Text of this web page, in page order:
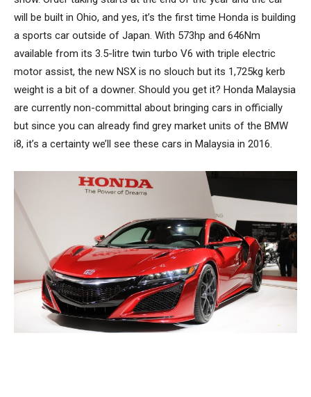
will be built in Ohio, and yes, it’s the first time Honda is building
a sports car outside of Japan. With 573hp and 646Nm
available from its 3.5-litre twin turbo V6 with triple electric
motor assist, the new NSX is no slouch but its 1,725kg kerb
weight is a bit of a downer. Should you get it? Honda Malaysia
are currently non-committal about bringing cars in officially
but since you can already find grey market units of the BMW
i8, it’s a certainty we’ll see these cars in Malaysia in 2016.